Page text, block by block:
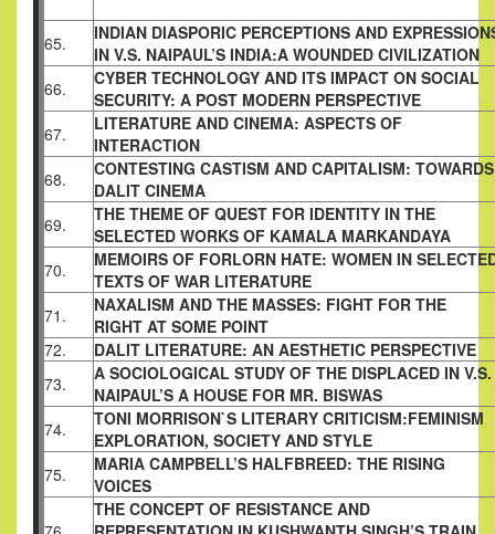
65. INDIAN DIASPORIC PERCEPTIONS AND
IN V.S. NAIPAUL’S INDIA:A WOUNDED CIVILIZATION
66.
CYBER TECHNOLOGY AND ITS IMPACT ON SOCIAL
SECURITY: A POST MODERN PERSPECTIVE
67.
LITERATURE AND CINEMA: ASPECTS OF
INTERACTION
68.
CONTESTING CASTISM AND CAPITALISM: TOWARDS
DALIT CINEMA
69.
THE THEME OF QUEST FOR IDENTITY IN THE
SELECTED WORKS OF KAMALA MARKANDAYA
70.
MEMOIRS OF FORLORN HATE: WOMEN IN
TEXTS OF WAR LITERATURE
71.
NAXALISM AND THE MASSES: FIGHT FOR THE
RIGHT AT SOME POINT
72.
DALIT LITERATURE: AN AESTHETIC PERSPECTIVE
73.
A SOCIOLOGICAL STUDY OF THE DISPLACED IN V.S.
NAIPAUL’S A HOUSE FOR MR. BISWAS
74.
TONI MORRISON`S LITERARY CRITICISM:FEMINISM
EXPLORATION, SOCIETY AND STYLE
75.
MARIA CAMPBELL’S HALFBREED: THE RISING
VOICES
THE CONCEPT OF RESISTANCE AND